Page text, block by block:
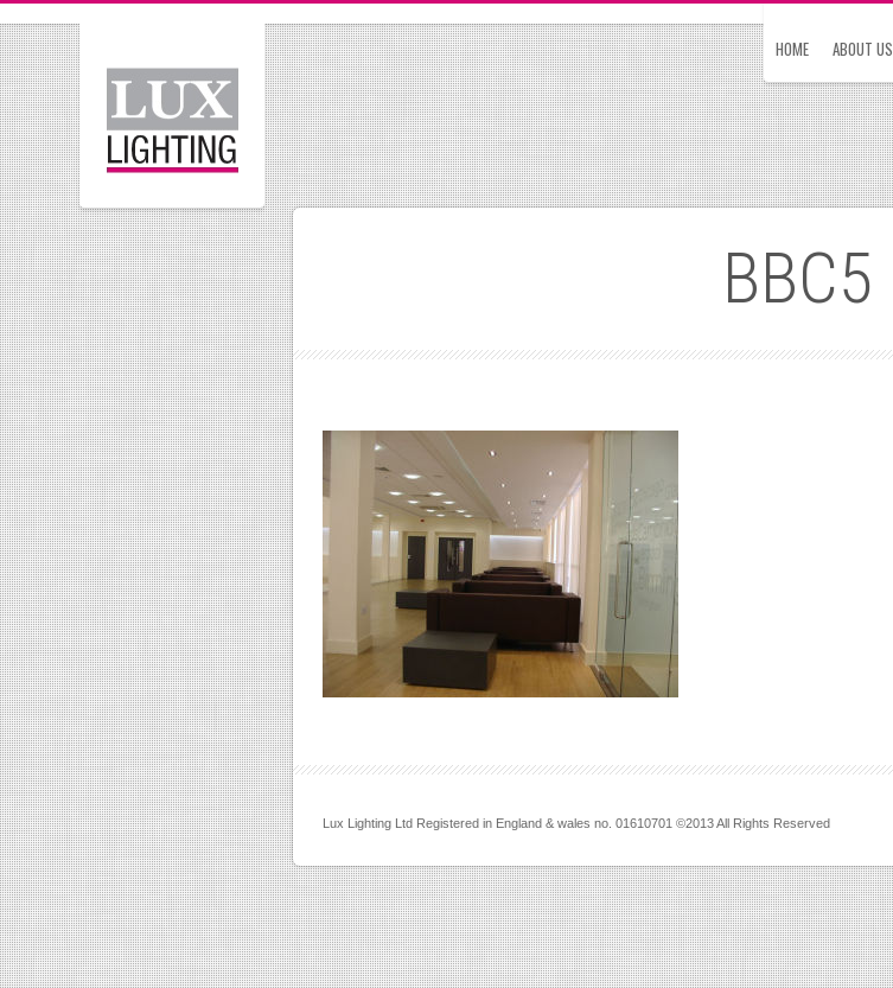
HOME ABOUT US
BBC5
Lux Lighting Ltd Registered in England & wales no. 01610701 ©2013 All Rights Reserved